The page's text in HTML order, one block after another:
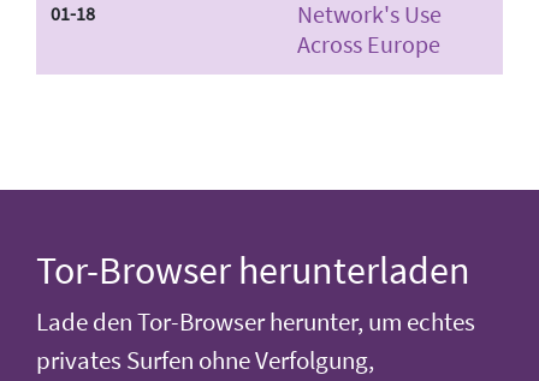
01-18
Network's Use
Across Europe
Tor-Browser herunterladen
Lade den Tor-Browser herunter, um echtes
privates Surfen ohne Verfolgung,